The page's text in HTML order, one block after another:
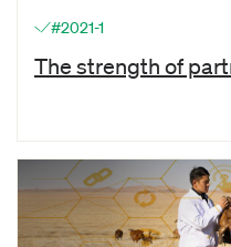
#2021-1
The strength of